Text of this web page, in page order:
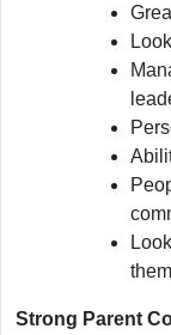
Strong Parent